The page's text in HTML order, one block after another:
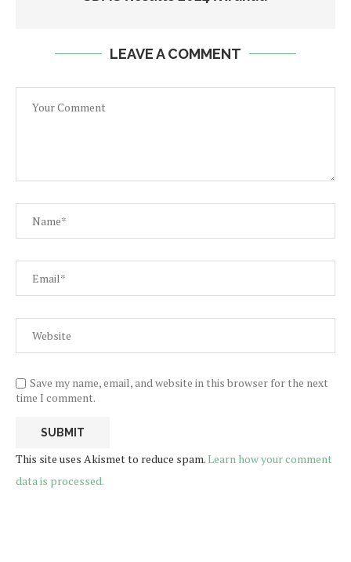
LEAVE A COMMENT
Save my name, email, and website in this browser for the next
time I comment.
This site uses Akismet to reduce spam.Learn how your comment
data is processed.